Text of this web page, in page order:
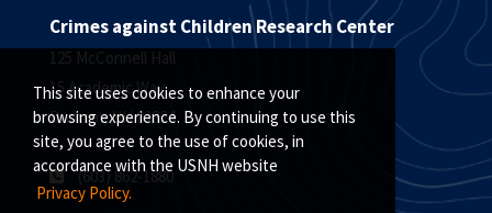
This site uses cookies to enhance your
browsing experience. By continuing to use this
site, you agree to the use of cookies, in
accordance with the USNH website
Privacy Policy.
Crimes against Children Research Center
125 McConnell Hall
15 Academic Way
Durham, NH 03824
(603) 862-1880